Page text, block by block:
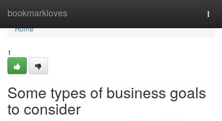
bookmarkloves
Home
Home
1
Some types of business goals
to consider